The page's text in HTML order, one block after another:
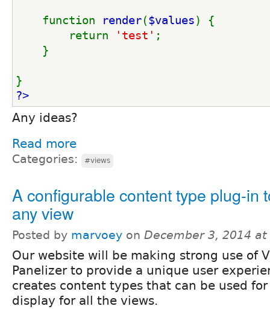
function render($values) {
return
'test' ;
}
}
?>
Any ideas?
Read more
Categories: #views
A configurable content type plug-in
any view
Posted by marvoey on December 3, 2014 at
Our website will be making strong use of
Panelizer to provide a unique user
creates content types that can be used
display for all the views.